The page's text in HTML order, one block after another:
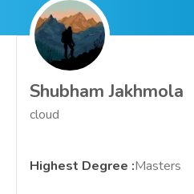
Shubham Jakhmola
cloud
Highest Degree :Masters